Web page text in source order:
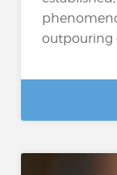
outpouring